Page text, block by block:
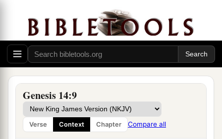
Genesis 14:9
Verse Context Chapter Compare all
far as El Paran, whichisby the wilderness.
Then they turned back and came to En Mishpat
(thatis,Kadesh), and attacked all the country of
the Amalekites, and also the Amorites who dwelt
a ‡
And the king of Sodom, the king of Gomorrah,
the king of Admah, the king of Zeboiim, and the
king of Bela (thatis,Zoar) went out and joined
together in battle in the Valley of Siddim